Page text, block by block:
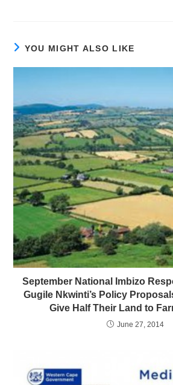
YOU MIGHT ALSO LIKE
September National Imbizo
Gugile Nkwinti’s Policy
Give Half Their Land to
June 27, 2014